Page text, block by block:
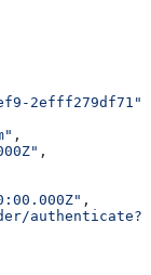
2efff279df71"
,
,
,